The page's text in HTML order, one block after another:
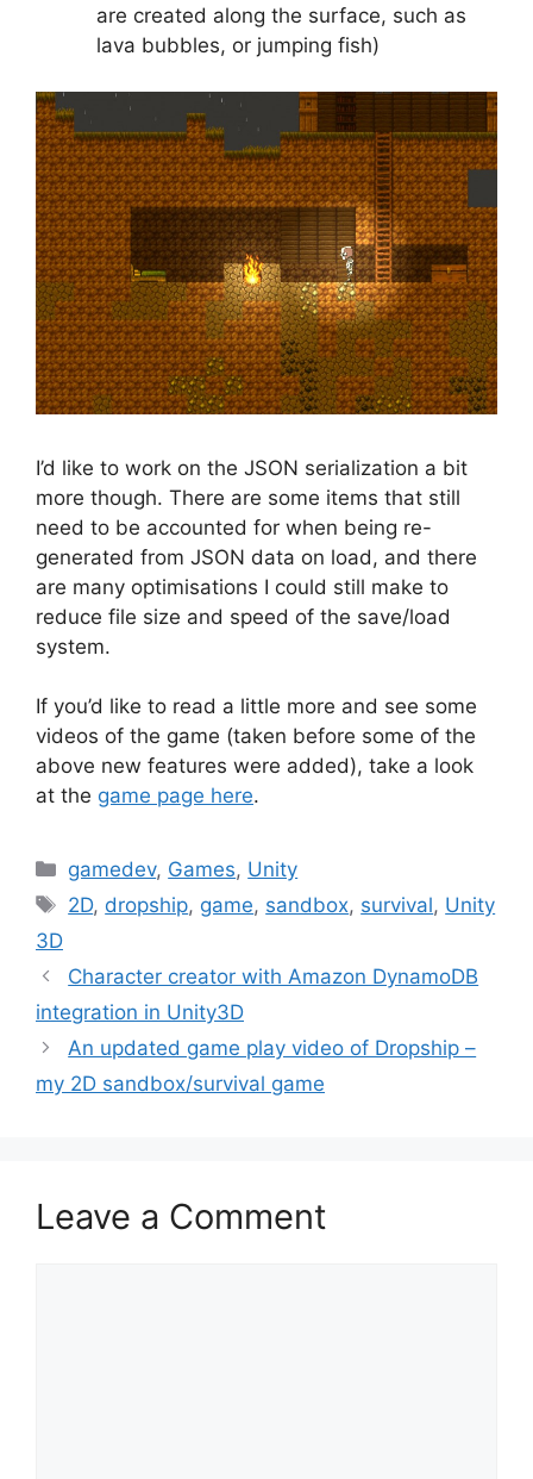
are created along the surface, such as
lava bubbles, or jumping fish)
I’d like to work on the JSON serialization a bit
more though. There are some items that still
need to be accounted for when being re-
generated from JSON data on load, and there
are many optimisations I could still make to
reduce file size and speed of the save/load
system.
If you’d like to read a little more and see some
videos of the game (taken before some of the
above new features were added), take a look
at the game page here.
Categories
gamedev, Games, Unity
Tags
2D, dropship, game, sandbox, survival, Unity
3D
Post
navigation
Character creator with Amazon DynamoDB
integration in Unity3D
An updated game play video of Dropship –
my 2D sandbox/survival game
Leave a Comment